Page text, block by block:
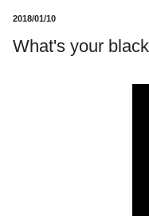
2018/01/10
What's your